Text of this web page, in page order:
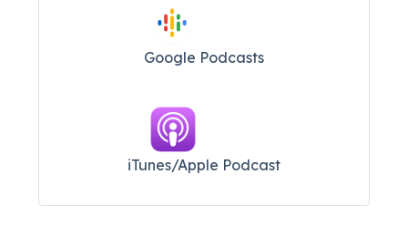
Google Podcasts
iTunes/Apple Podcast​